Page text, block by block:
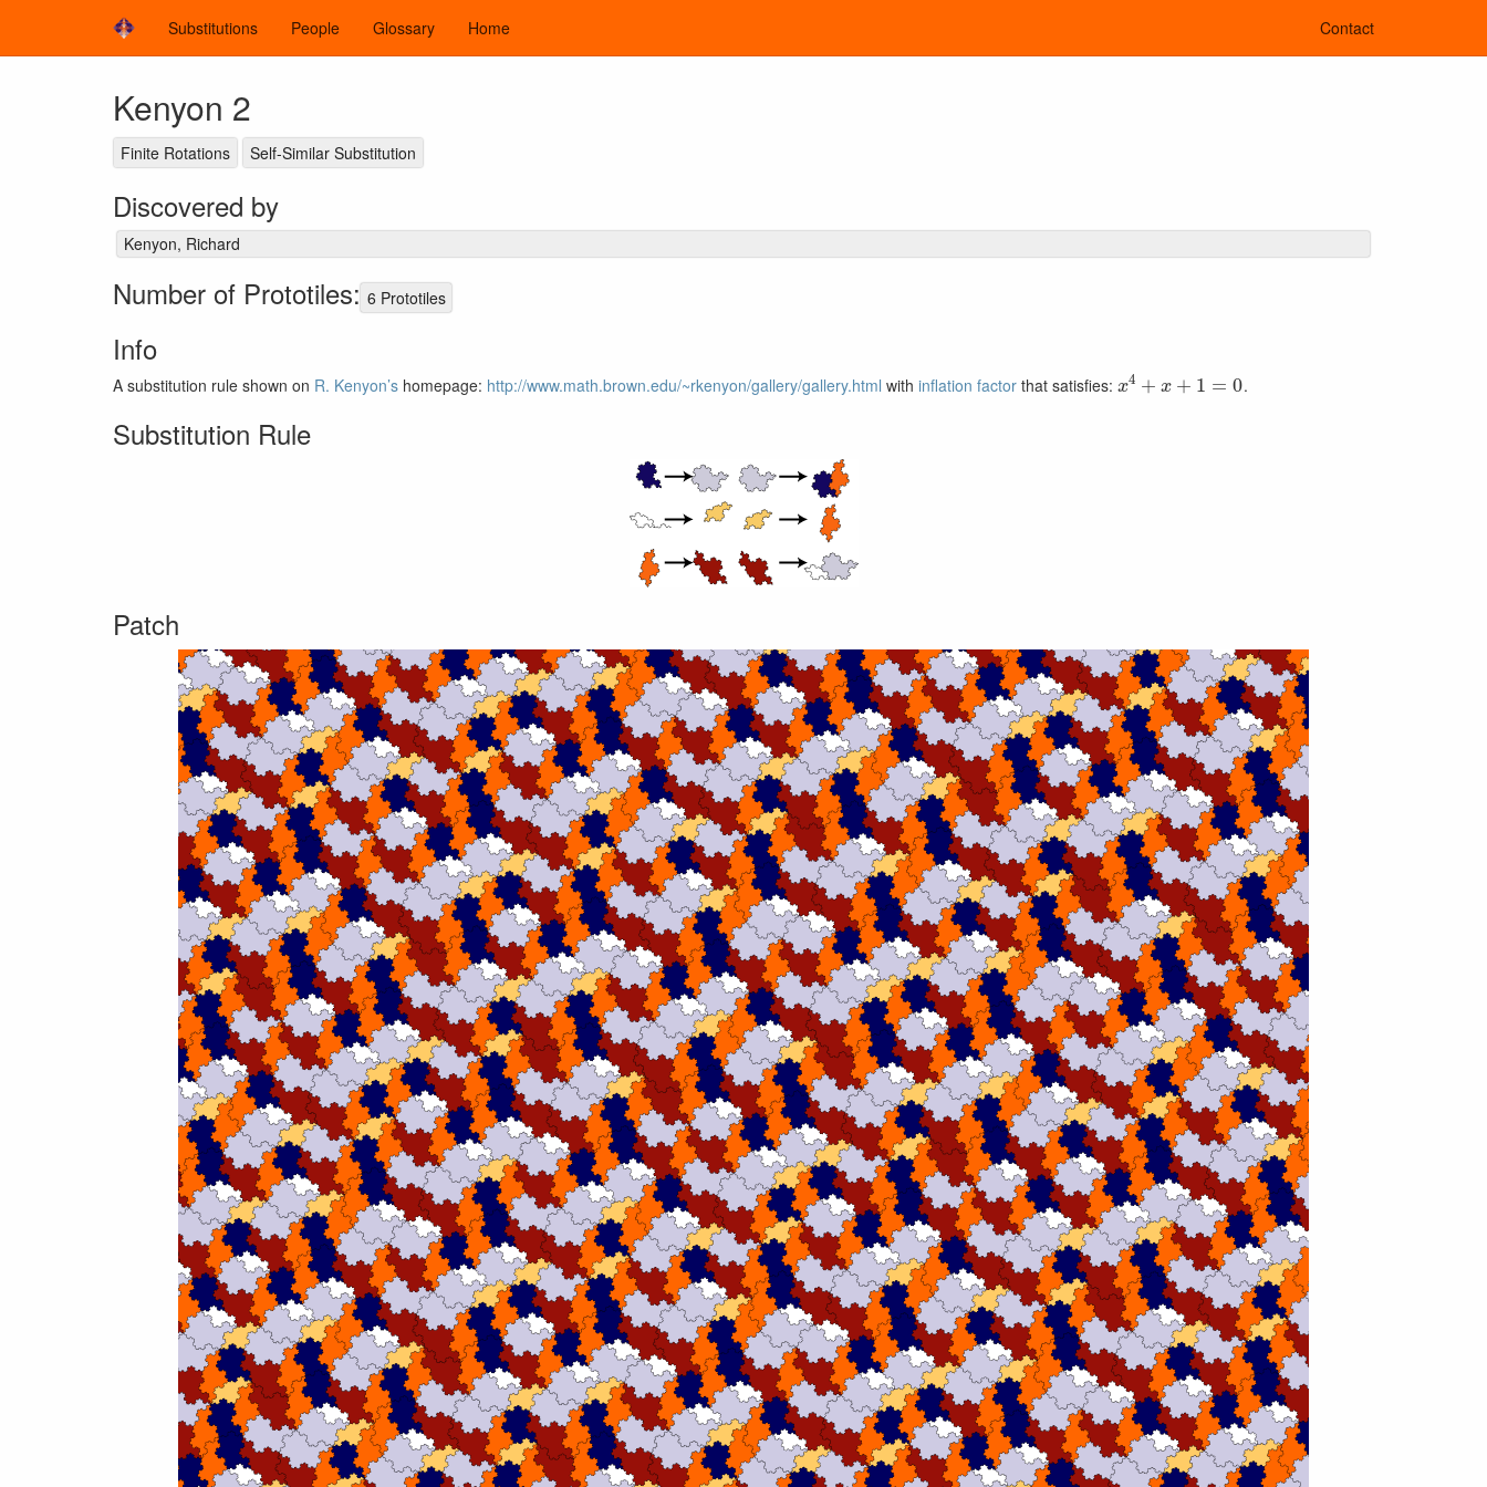
Substitutions People Glossary Home Contact
Kenyon 2
Finite Rotations Self-Similar Substitution
Discovered by
Kenyon, Richard
Number of Prototiles: 6 Prototiles
Info
A substitution rule shown on R. Kenyon’s homepage: http://www.math.brown.edu/~rkenyon/gallery/gallery.html with inflation factor that satisfies: 4 = .
Substitution Rule
Patch